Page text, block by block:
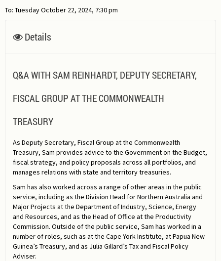
To: Tuesday October 22, 2024, 7:30 pm
Details
Q&A WITH SAM REINHARDT, DEPUTY SECRETARY,
FISCAL GROUP AT THE COMMONWEALTH
TREASURY
As Deputy Secretary, Fiscal Group at the Commonwealth
Treasury, Sam provides advice to the Government on the Budget,
fiscal strategy, and policy proposals across all portfolios, and
manages relations with state and territory treasuries.
Sam has also worked across a range of other areas in the public
service, including as the Division Head for Northern Australia and
Major Projects at the Department of Industry, Science, Energy
and Resources, and as the Head of Office at the Productivity
Commission. Outside of the public service, Sam has worked in a
number of roles, such as at the Cape York Institute, at Papua New
Guinea’s Treasury, and as Julia Gillard’s Tax and Fiscal Policy
Adviser.